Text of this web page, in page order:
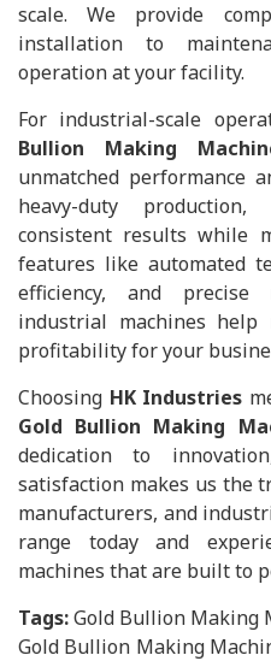
scale. We provide
installation to
operation at your facility.
For industrial-scale
Bullion Making
unmatched performance
heavy-duty
consistent results while
features like automated
efficiency, and precise
industrial machines help
profitability for your
Choosing HK Industries
Gold Bullion Making
dedication to
satisfaction makes us the
manufacturers, and
range today and
machines that are built to
Tags:Gold Bullion Making
Gold Bullion Making